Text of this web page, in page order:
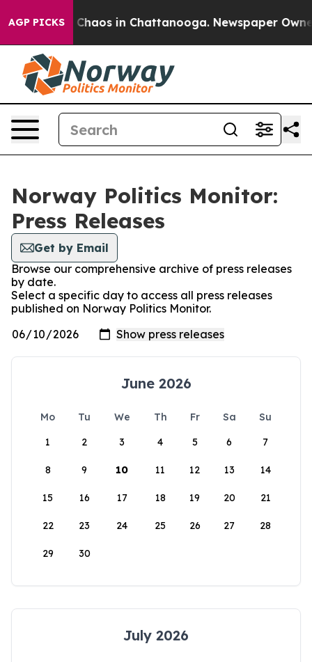
AGP PICKS
Collapse Chaos in Chattanooga. Newspaper
Norway Politics Monitor:
Press Releases
Get by Email
Browse our comprehensive archive of press releases
by date.
Select a specific day to access all press releases
published on Norway Politics Monitor.
June 2026
Mo Tu We Th Fr Sa
Su
1
2 3 4 5 6 7
8 9 10 11 12 13 14
15 16 17 18 19 20 21
22 23 24 25 26 27 28
29 30
July 2026